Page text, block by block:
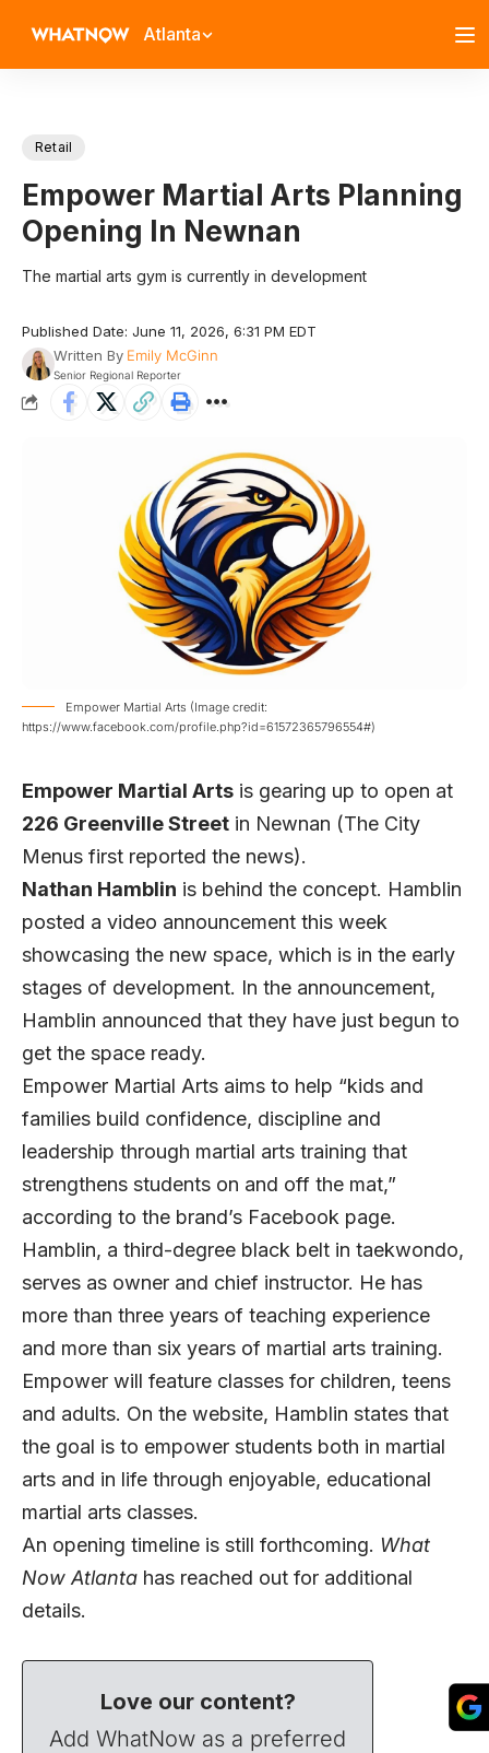
Atlanta
Retail
Empower Martial Arts Planning
Opening In Newnan
The martial arts gym is currently in development
Published Date: June 11, 2026, 6:31 PM EDT
Written By Emily McGinn
Senior Regional Reporter
Empower Martial Arts (Image credit:
https://www.facebook.com/profile.php?id=61572365796554#)
Empower Martial Arts is gearing up to open at
226 Greenville Street in Newnan (The City
Menus first reported the news).
Nathan Hamblin is behind the concept. Hamblin
posted a video announcement this week
showcasing the new space, which is in the early
stages of development. In the announcement,
Hamblin announced that they have just begun to
get the space ready.
Empower Martial Arts aims to help “kids and
families build confidence, discipline and
leadership through martial arts training that
strengthens students on and off the mat,”
according to the brand’s Facebook page.
Hamblin, a third-degree black belt in taekwondo,
serves as owner and chief instructor. He has
more than three years of teaching experience
and more than six years of martial arts training.
Empower will feature classes for children, teens
and adults. On the website, Hamblin states that
the goal is to empower students both in martial
arts and in life through enjoyable, educational
martial arts classes.
An opening timeline is still forthcoming. What
Now Atlanta has reached out for additional
details.
Love our content?
Add WhatNow as a preferred